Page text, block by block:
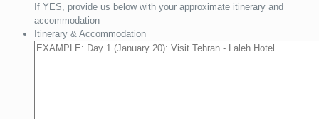
If YES, provide us below with your approximate itinerary and
accommodation
Itinerary & Accommodation